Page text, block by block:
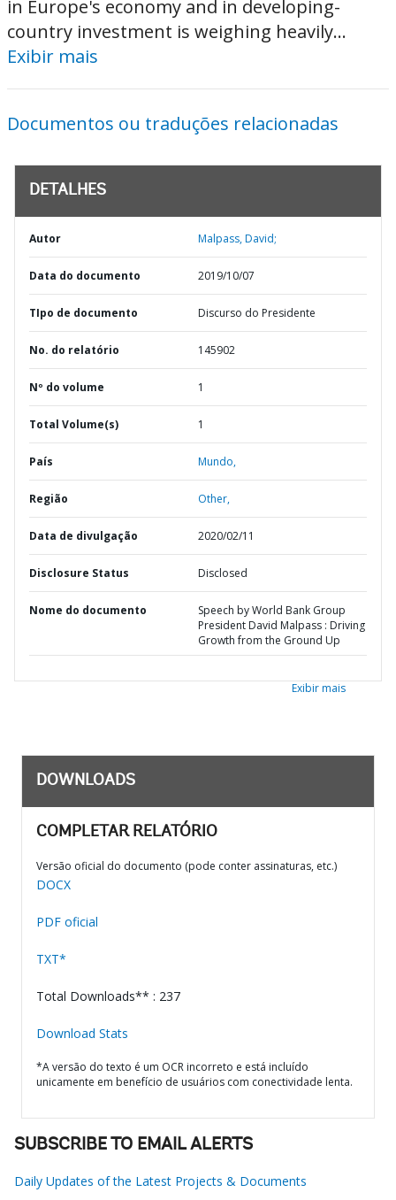
in Europe's economy and in developing-
country investment is weighing heavily...
Exibir mais
Documentos ou traduções relacionadas
DETALHES
Autor Malpass, David;
Data do documento 2019/10/07
TIpo de documento Discurso do Presidente
No. do relatório 145902
Nº do volume 1
Total Volume(s) 1
País Mundo,
Região Other,
Data de divulgação 2020/02/11
Disclosure Status Disclosed
Nome do documento
Speech by World Bank Group
President David Malpass : Driving
Growth from the Ground Up
Exibir mais
DOWNLOADS
COMPLETAR RELATÓRIO
Versão oficial do documento (pode conter assinaturas, etc.)
DOCX
PDF oficial
TXT*
Total Downloads** : 237
Download Stats
*A versão do texto é um OCR incorreto e está incluído
unicamente em benefício de usuários com conectividade lenta.
SUBSCRIBE TO EMAIL ALERTS
Daily Updates of the Latest Projects & Documents